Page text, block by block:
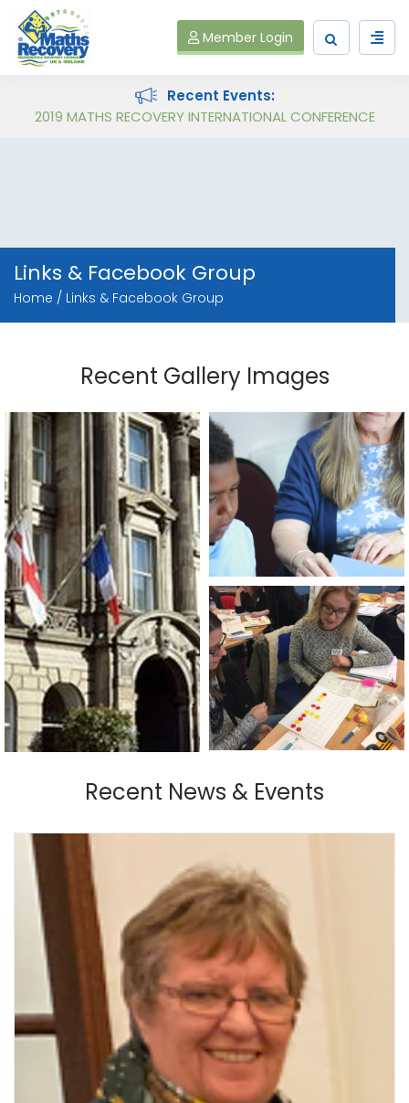
Member Login
Recent Events:
2019 MATHS RECOVERY INTERNATIONAL CONFERENCE
Links & Facebook Group
Home Links & Facebook Group
Recent Gallery Images
Recent News & Events